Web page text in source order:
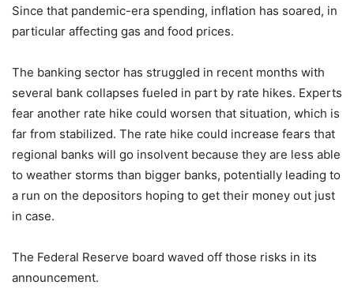
Since that pandemic-era spending, inflation has soared, in
particular affecting gas and food prices.
The banking sector has struggled in recent months with
several bank collapses fueled in part by rate hikes. Experts
fear another rate hike could worsen that situation, which is
far from stabilized. The rate hike could increase fears that
regional banks will go insolvent because they are less able
to weather storms than bigger banks, potentially leading to
a run on the depositors hoping to get their money out just
in case.
The Federal Reserve board waved off those risks in its
announcement.